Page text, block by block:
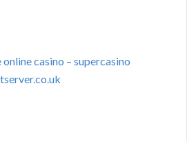
casino – supercasino